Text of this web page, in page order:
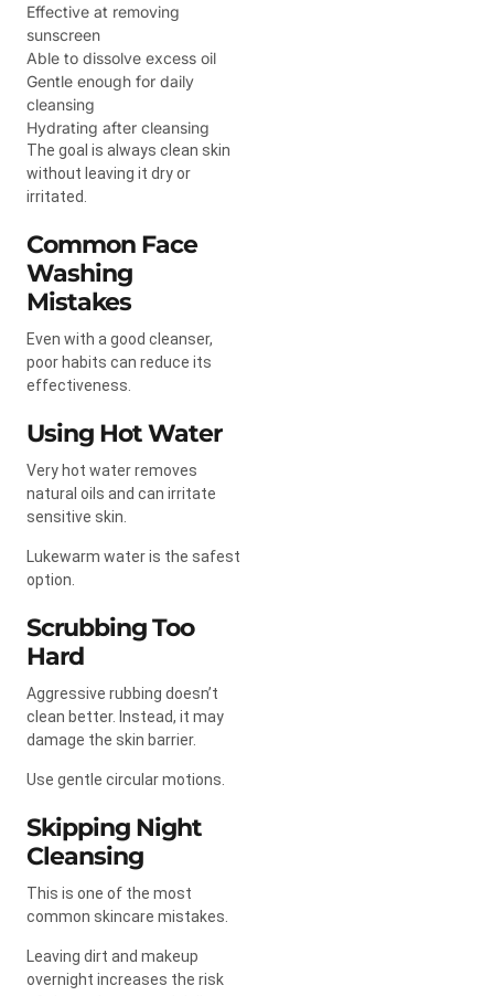
Effective at removing
sunscreen
Able to dissolve excess oil
Gentle enough for daily
cleansing
Hydrating after cleansing
The goal is always clean skin
without leaving it dry or
irritated.
Common Face
Washing
Mistakes
Even with a good cleanser,
poor habits can reduce its
effectiveness.
Using Hot Water
Very hot water removes
natural oils and can irritate
sensitive skin.
Lukewarm water is the safest
option.
Scrubbing Too
Hard
Aggressive rubbing doesn’t
clean better. Instead, it may
damage the skin barrier.
Use gentle circular motions.
Skipping Night
Cleansing
This is one of the most
common skincare mistakes.
Leaving dirt and makeup
overnight increases the risk